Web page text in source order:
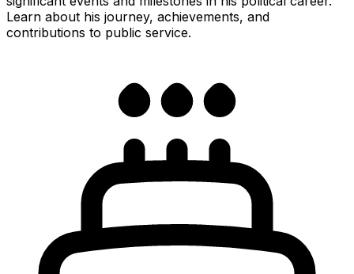
Learn about his journey, achievements, and
contributions to public service.